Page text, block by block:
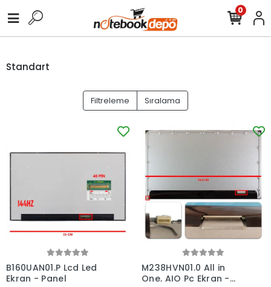
0
Standart
Filtreleme Sıralama
B160UAN01.P Lcd Led
Ekran - Panel
M238HVN01.0 All in
One, AIO Pc Ekran -